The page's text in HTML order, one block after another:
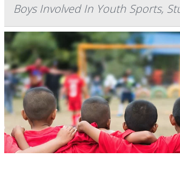
Boys Involved In Youth Sports,